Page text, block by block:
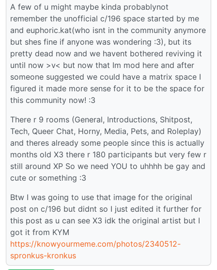
A few of u might maybe kinda probablynot
remember the unofficial c/196 space started by me
and euphoric.kat(who isnt in the community anymore
but shes fine if anyone was wondering :3), but its
pretty dead now and we havent bothered reviving it
until now >v< but now that Im mod here and after
someone suggested we could have a matrix space I
figured it made more sense for it to be the space for
this community now! :3
There r 9 rooms (General, Introductions, Shitpost,
Tech, Queer Chat, Horny, Media, Pets, and Roleplay)
and theres already some people since this is actually
months old X3 there r 180 participants but very few r
still around XP So we need YOU to uhhhh be gay and
cute or something :3
Btw I was going to use that image for the original
post on c/196 but didnt so I just edited it further for
this post as u can see X3 idk the original artist but I
got it from KYM
https://knowyourmeme.com/photos/2340512-
spronkus-kronkus